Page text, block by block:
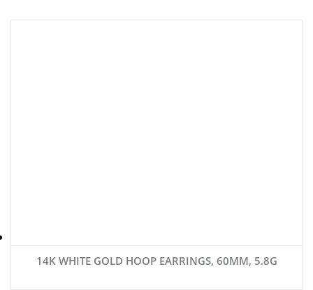
14K WHITE GOLD HOOP EARRINGS, 60MM, 5.8G